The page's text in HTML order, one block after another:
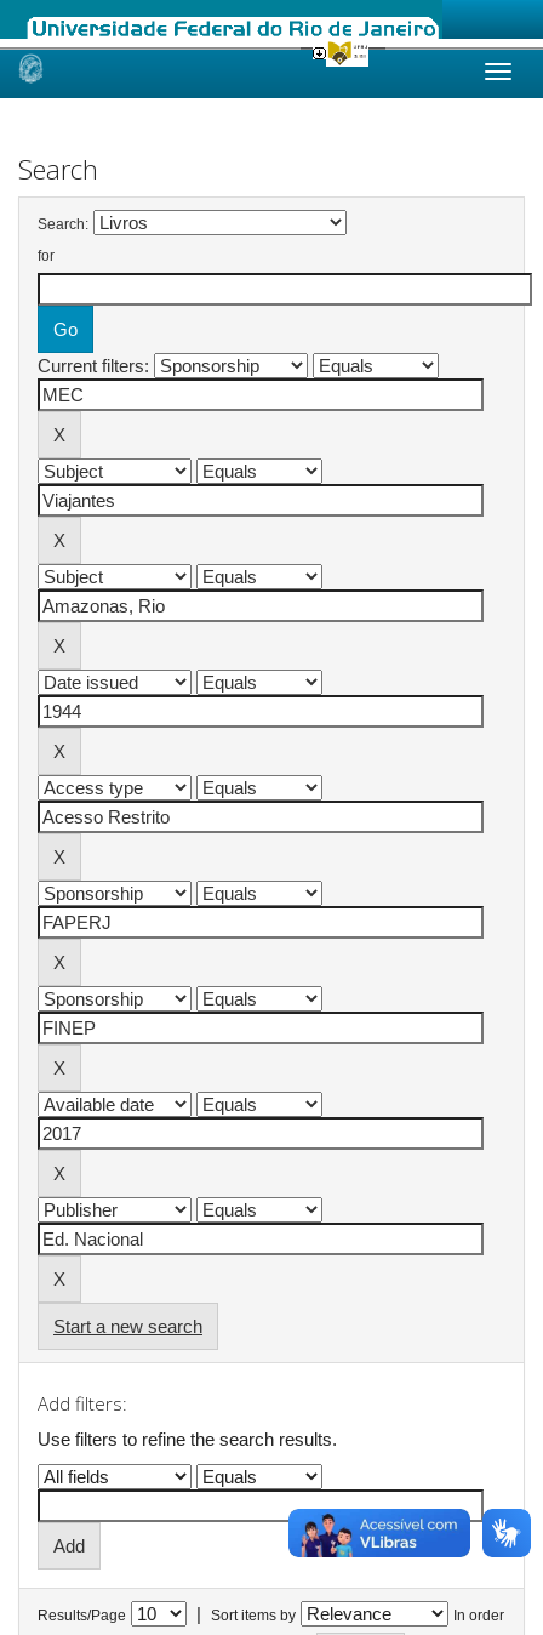
Skip
Search
Search:
for
Current filters:
Start a new search
Add filters:
Use filters to refine the search results.
Results/Page | Sort items by In order